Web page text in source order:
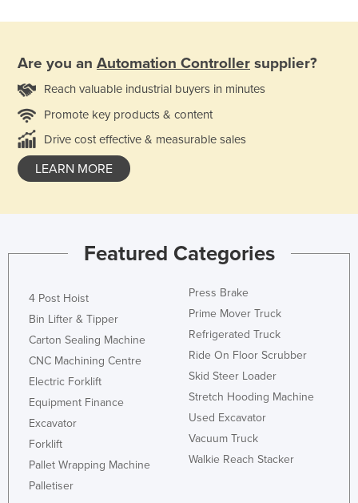
Are you an Automation Controller supplier?
Reach valuable industrial buyers in minutes
Promote key products & content
Drive cost effective & measurable sales
LEARN MORE
Featured Categories
4 Post Hoist
Bin Lifter & Tipper
Carton Sealing Machine
CNC Machining Centre
Electric Forklift
Equipment Finance
Excavator
Forklift
Pallet Wrapping Machine
Palletiser
Press Brake
Prime Mover Truck
Refrigerated Truck
Ride On Floor Scrubber
Skid Steer Loader
Stretch Hooding Machine
Used Excavator
Vacuum Truck
Walkie Reach Stacker